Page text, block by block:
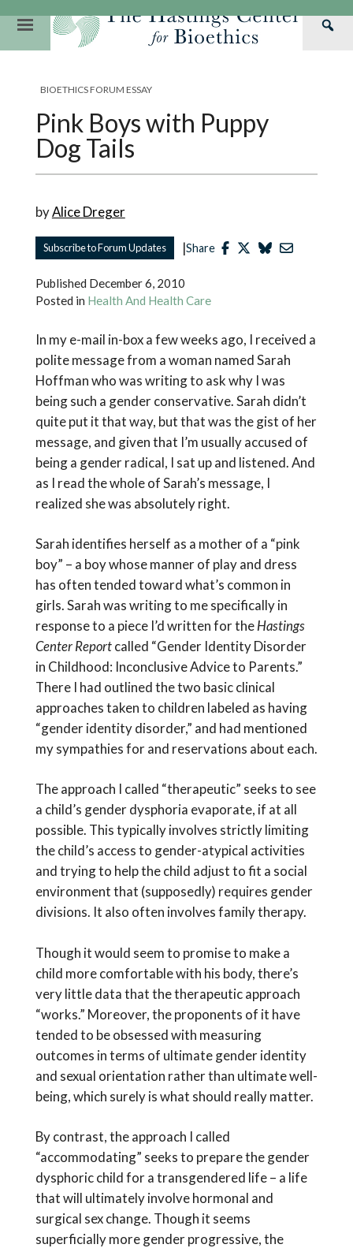
content
Primary
BIOETHICS FORUM ESSAY
Pink Boys with Puppy
Dog Tails
byAlice Dreger
Subscribe to Forum Updates |Share
Published December 6, 2010
Posted in Health And Health Care
In my e-mail in-box a few weeks ago, I received a
polite message from a woman named Sarah
Hoffman who was writing to ask why I was
being such a gender conservative. Sarah didn’t
quite put it that way, but that was the gist of her
message, and given that I’m usually accused of
being a gender radical, I sat up and listened. And
as I read the whole of Sarah’s message, I
realized she was absolutely right.
Sarah identifies herself as a mother of a “pink
boy” – a boy whose manner of play and dress
has often tended toward what’s common in
girls. Sarah was writing to me specifically in
response to a piece I’d written for theHastings
Center Reportcalled “Gender Identity Disorder
in Childhood: Inconclusive Advice to Parents.”
There I had outlined the two basic clinical
approaches taken to children labeled as having
“gender identity disorder,” and had mentioned
my sympathies for and reservations about each.
The approach I called “therapeutic” seeks to see
a child’s gender dysphoria evaporate, if at all
possible. This typically involves strictly limiting
the child’s access to gender-atypical activities
and trying to help the child adjust to fit a social
environment that (supposedly) requires gender
divisions. It also often involves family therapy.
Though it would seem to promise to make a
child more comfortable with his body, there’s
very little data that the therapeutic approach
“works.” Moreover, the proponents of it have
tended to be obsessed with measuring
outcomes in terms of ultimate gender identity
and sexual orientation rather than ultimate well-
being, which surely is what should really matter.
By contrast, the approach I called
“accommodating” seeks to prepare the gender
dysphoric child for a transgendered life – a life
that will ultimately involve hormonal and
surgical sex change. Though it seems
superficially more gender progressive, the
Strategic Plan
Hastings
Special Reports